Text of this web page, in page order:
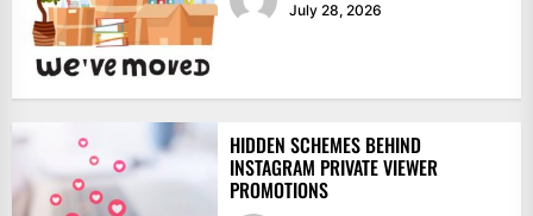
July 28, 2026
HIDDEN SCHEMES BEHIND
INSTAGRAM PRIVATE VIEWER
PROMOTIONS